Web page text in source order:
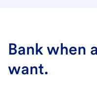
Bank when
want.